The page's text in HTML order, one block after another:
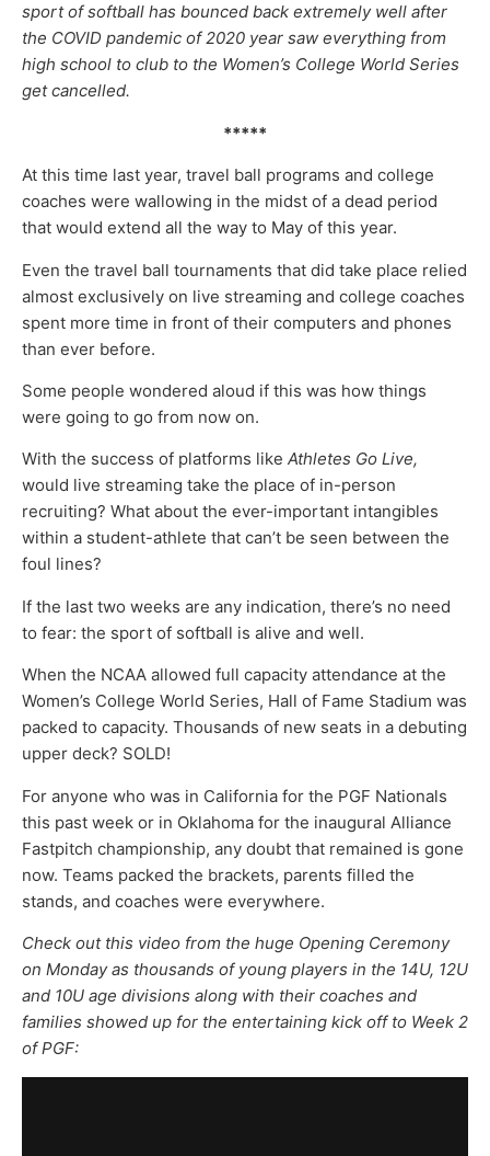
sport of softball has bounced back extremely well after
the COVID pandemic of 2020 year saw everything from
high school to club to the Women’s College World Series
get cancelled.
*****
At this time last year, travel ball programs and college
coaches were wallowing in the midst of a dead period
that would extend all the way to May of this year.
Even the travel ball tournaments that did take place relied
almost exclusively on live streaming and college coaches
spent more time in front of their computers and phones
than ever before.
Some people wondered aloud if this was how things
were going to go from now on.
With the success of platforms like Athletes Go Live,
would live streaming take the place of in-person
recruiting? What about the ever-important intangibles
within a student-athlete that can’t be seen between the
foul lines?
If the last two weeks are any indication, there’s no need
to fear: the sport of softball is alive and well.
When the NCAA allowed full capacity attendance at the
Women’s College World Series, Hall of Fame Stadium was
packed to capacity. Thousands of new seats in a debuting
upper deck? SOLD!
For anyone who was in California for the PGF Nationals
this past week or in Oklahoma for the inaugural Alliance
Fastpitch championship, any doubt that remained is gone
now. Teams packed the brackets, parents filled the
stands, and coaches were everywhere.
Check out this video from the huge Opening Ceremony
on Monday as thousands of young players in the 14U, 12U
and 10U age divisions along with their coaches and
families showed up for the entertaining kick off to Week 2
of PGF: